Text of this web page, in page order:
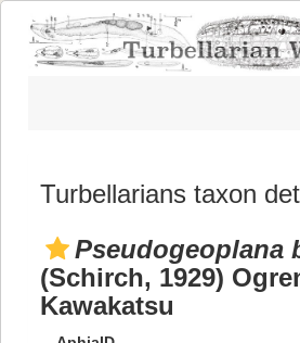
Turbellarians taxon
Pseudogeoplana
(Schirch, 1929)
Kawakatsu